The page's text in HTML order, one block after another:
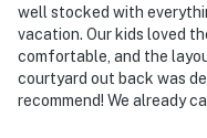
well stocked with
vacation. Our kids loved
comfortable, and the
courtyard out back was
recommend! We already